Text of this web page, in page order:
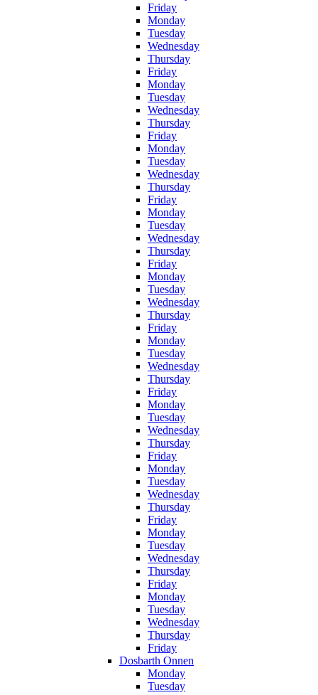
Friday
Monday
Tuesday
Wednesday
Thursday
Friday
Monday
Tuesday
Wednesday
Thursday
Friday
Monday
Tuesday
Wednesday
Thursday
Friday
Monday
Tuesday
Wednesday
Thursday
Friday
Monday
Tuesday
Wednesday
Thursday
Friday
Monday
Tuesday
Wednesday
Thursday
Friday
Monday
Tuesday
Wednesday
Thursday
Friday
Monday
Tuesday
Wednesday
Thursday
Friday
Monday
Tuesday
Wednesday
Thursday
Friday
Monday
Tuesday
Wednesday
Thursday
Friday
Dosbarth Onnen
Monday
Tuesday